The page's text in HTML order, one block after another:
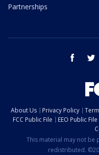
Partnerships
facebook
About Us Privacy Policy
FCC Public File
EEO Public File
This material may not be
redistributed.